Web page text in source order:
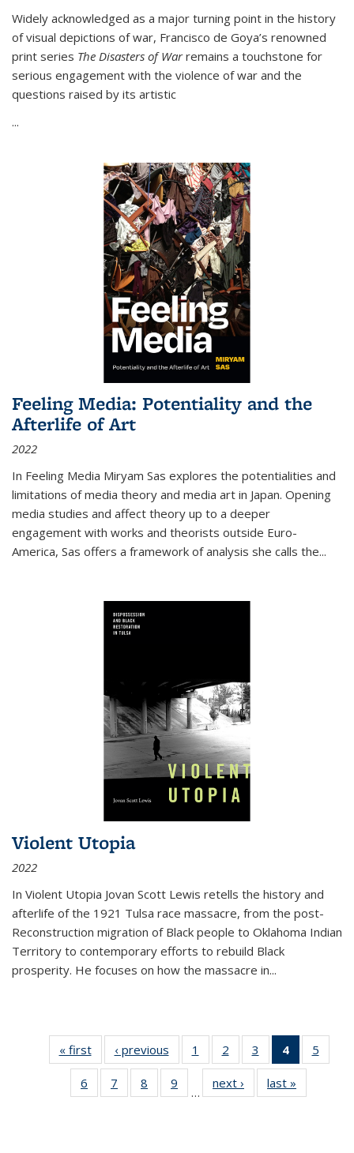
Widely acknowledged as a major turning point in the history
of visual depictions of war, Francisco de Goya’s renowned
print series The Disasters of Warremains a touchstone for
serious engagement with the violence of war and the
questions raised by its artistic
...
Feeling Media: Potentiality and the
Afterlife of Art
2022
In Feeling Media Miryam Sas explores the potentialities and
limitations of media theory and media art in Japan. Opening
media studies and affect theory up to a deeper
engagement with works and theorists outside Euro-
America, Sas offers a framework of analysis she calls the...
Violent Utopia
2022
In Violent Utopia Jovan Scott Lewis retells the history and
afterlife of the 1921 Tulsa race massacre, from the post-
Reconstruction migration of Black people to Oklahoma Indian
Territory to contemporary efforts to rebuild Black
prosperity. He focuses on how the massacre in...
« first
Thumbnail
list:
Publications
‹ previous
Thumbnail
list:
Publications
1
of 11
Thumbnail
list:
Publications
2
of 11
Thumbnail
list:
Publications
3
of 11
Thumbnail
list:
Publications
4
of 11
5
6
of 11
Thumbnail
7
of 11
Thumbnail
8
of 11
Thumbnail
9
of 11
Thumbnail
…
next ›
Thumbnail
list:
last »